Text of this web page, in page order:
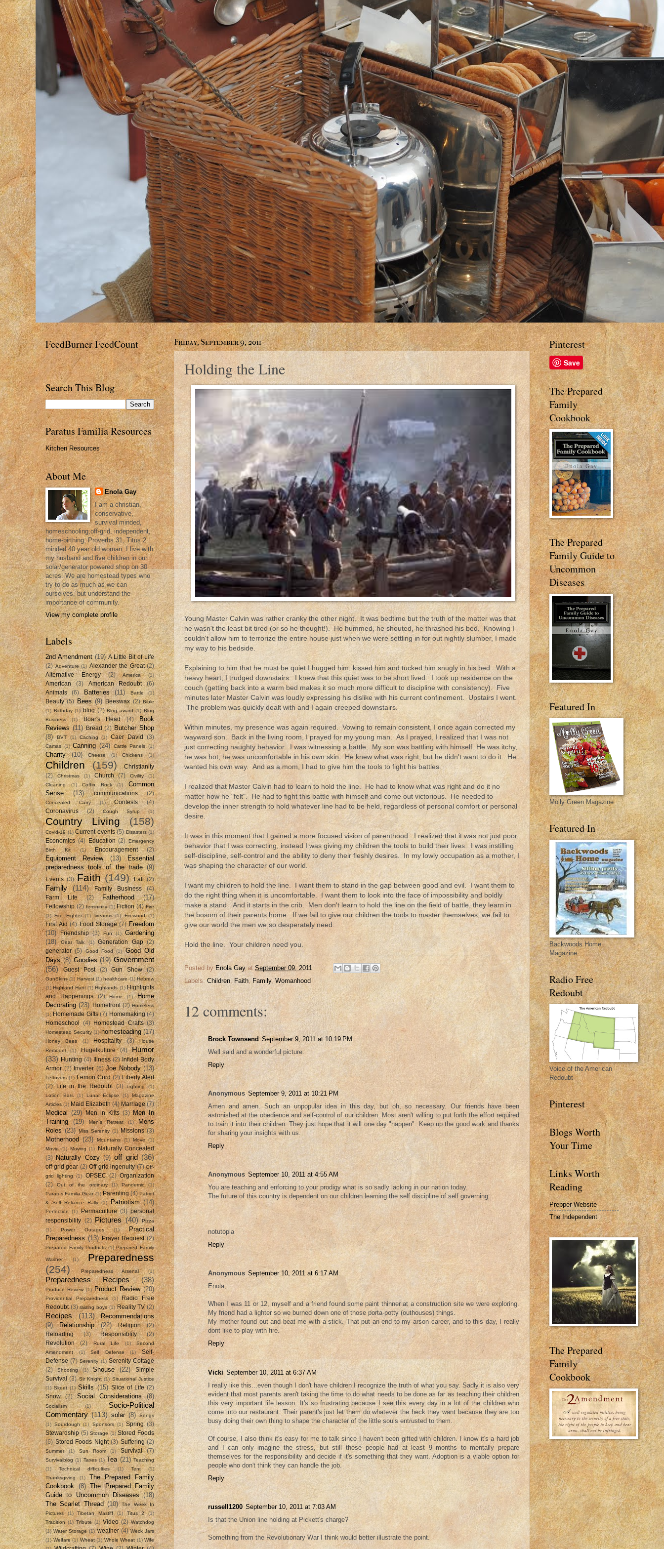
Friday, September 9, 2011
Holding the Line
Young Master Calvin was rather cranky the other night. It was bedtime but the truth of the matter was that
he wasn't the least bit tired (or so he thought!). He hummed, he shouted, he thrashed his bed. Knowing I
couldn't allow him to terrorize the entire house just when we were settling in for out nightly slumber, I made
my way to his bedside.
Explaining to him that he must be quiet I hugged him, kissed him and tucked him snugly in his bed. With a
heavy heart, I trudged downstairs. I knew that this quiet was to be short lived. I took up residence on the
couch (getting back into a warm bed makes it so much more difficult to discipline with consistency). Five
minutes later Master Calvin was loudly expressing his dislike with his current confinement. Upstairs I went.
The problem was quickly dealt with and I again creeped downstairs.
Within minutes, my presence was again required. Vowing to remain consistent, I once again corrected my
wayward son. Back in the living room, I prayed for my young man. As I prayed, I realized that I was not
just correcting naughty behavior. I was witnessing a battle. My son was battling with himself. He was itchy,
he was hot, he was uncomfortable in his own skin. He knew what was right, but he didn't want to do it. He
wanted his own way. And as a mom, I had to give him the tools to fight his battles.
I realized that Master Calvin had to learn to hold the line. He had to know what was right and do it no
matter how he "felt". He had to fight this battle with himself and come out victorious. He needed to
develop the inner strength to hold whatever line had to be held, regardless of personal comfort or personal
desire.
It was in this moment that I gained a more focused vision of parenthood. I realized that it was not just poor
behavior that I was correcting, instead I was giving my children the tools to build their lives. I was instilling
self-discipline, self-control and the ability to deny their fleshly desires. In my lowly occupation as a mother, I
was shaping the character of our world.
I want my children to hold the line. I want them to stand in the gap between good and evil. I want them to
do the right thing when it is uncomfortable. I want them to look into the face of impossibility and boldly
make a stand. And it starts in the crib. Men don't learn to hold the line on the field of battle, they learn in
the bosom of their parents home. If we fail to give our children the tools to master themselves, we fail to
give our world the men we so desperately need.
Hold the line. Your children need you.
Posted by Enola Gay at September 09, 2011
Labels:Children,Faith,Family, Womanhood
12 comments:
Brock Townsend September 9, 2011 at 10:19 PM
Well said and a wonderful picture.
Reply
Anonymous September 9, 2011 at 10:21 PM
Amen and amen. Such an unpopular idea in this day, but oh, so necessary. Our friends have been
astonished at the obedience and self-control of our children. Most aren't willing to put forth the effort required
to train it into their children. They just hope that it will one day "happen". Keep up the good work and thanks
for sharing your insights with us.
Reply
Anonymous September 10, 2011 at 4:55 AM
You are teaching and enforcing to your prodigy what is so sadly lacking in our nation today.
The future of this country is dependent on our children learning the self discipline of self governing.
notutopia
Reply
Anonymous September 10, 2011 at 6:17 AM
Enola,
When I was 11 or 12, myself and a friend found some paint thinner at a construction site we were exploring.
My friend had a lighter so we burned down one of those porta-potty (outhouses) things.
My mother found out and beat me with a stick. That put an end to my arson career, and to this day, I really
dont like to play with fire.
Reply
Vicki September 10, 2011 at 6:37 AM
I really like this...even though I don't have children I recognize the truth of what you say. Sadly it is also very
evident that most parents aren't taking the time to do what needs to be done as far as teaching their children
this very important life lesson. It's so frustrating because I see this every day in a lot of the children who
come into our restaurant. Their parent's just let them do whatever the heck they want because they are too
busy doing their own thing to shape the character of the little souls entrusted to them.
Of course, I also think it's easy for me to talk since I haven't been gifted with children. I know it's a hard job
and I can only imagine the stress, but still--these people had at least 9 months to mentally prepare
themselves for the responsibility and decide if it's something that they want. Adoption is a viable option for
people who don't think they can handle the job.
Reply
russell1200 September 10, 2011 at 7:03 AM
Is that the Union line holding at Pickett's charge?
Something from the Revolutionary War I think would better illustrate the point.
FeedBurner FeedCount
Search This Blog
Paratus Familia Resources
Kitchen Resources
About Me
Enola Gay
I am a christian,
conservative,
survival minded,
homeschooling,off-grid, independent,
home-birthing, Proverbs 31, Titus 2
minded 40 year old woman. I live with
my husband and five children in our
solar/generator powered shop on 30
acres. We are homestead types who
try to do as much as we can
ourselves, but understand the
importance of community.
View my complete profile
Labels
2nd Amendment (19) A Little Bit of Life
(2) Adventure (1) Alexander the Great (2)
Alternative Energy
(2) America (1)
American (3) American Redoubt
(6)
Animals
(6) Batteries (11) Battle (1)
Beauty (5) Bees (9) Beeswax (2) Bible
(1) Birthday (1) blog (2) Blog award (1) Blog
Business
(1) Boar's Head (4)
Book
Reviews (11) Bread (2) Butcher Shop
(8)
BVT (1) Caching (1) Caer David (3)
Camas (1) Canning (24) Cattle Panels (1)
Charity (10) Cheese (1) Chickens (1)
Children (159)
Christianity
(2)
Christmas (1) Church (7) Civility
(1)
Cleaning
(1) Coffin Rock (1)
Common
Sense
(13) communications (2)
Concealed Carry (1) Contests
(4)
Coronavirus
(2) Cough Syrup (1)
Country Living (158)
Covid-19 (1) Current events (5) Disasters (1)
Economics (4) Education (2) Emergency
Birth Kit
(1) Encouragement (2)
Equipment Review (13)
Essential
preparedness tools of the trade (9)
Events (3) Faith (149) Fall (2)
Family (114) Family Business
(4)
Farm Life
(2) Fatherhood (17)
Fellowship (2) femininity (1) Fiction (4) Fire
(1) Fire Fighter (1) firearms (1) Firewood (1)
First Aid (4) Food Storage (7) Freedom
(10)
Friendship (3) Fun (1)
Gardening
(18)
Gear Talk (1) Generation Gap
(2)
generator (5) Good Food (1)
Good Old
Days (8) Goodies (19) Government
(56)
Guest Post (2) Gun Show (2)
GunSkins (1) Harvest (1) healthcare (1) Hebrew
(1) Highland Hunt (1) Highlands (1) Highlights
and Happenings
(2) Home (1)
Home
Decorating (23) Homefront (2) Homeless
(1) Homemade Gifts (7) Homemaking (4)
Homeschool (4) Homestead Crafts (3)
Homestead Security (1) homesteading (17)
Honey Bees (1) Hospitality (3)
House
Remodel
(1) Hugelkulture (4)
Humor
(33) Hunting (4) Illness (2) Infidel Body
Armor (2) Inverter (6) Joe Nobody (13)
Leftovers (1) Lemon Curd (2) Liberty Alert
(2) Life in the Redoubt (3) Lighting
(1)
Lotion Bars
(1) Lunar Eclipse (1)
Magazine
Articles (1) Maid Elizabeth (4) Marriage (7)
Medical (29) Men in Kilts (3) Men In
Training
(19) Men's Retreat (1)
Mens
Roles (23) Miss Serenity (1) Missions (3)
Motherhood (23) Mountains (1) Move
(1)
Movie (1) Moving (1) Naturally Concealed
(3) Naturally Cozy (9) off grid (36)
off-grid gear (2) Off-grid ingenuity (7) Off-
grid lighting (1) OPSEC (2) Organization
(2)
Out of the ordinary (1) Pandemic
(1)
Paratus Familia Gear (1) Parenting (4) Patriot
& Self Reliance Rally (1) Patriotism (14)
Perfection (1) Permaculture (3) personal
responsibility (2) Pictures (40)
Pizza
(1)
Power Outages (1)
Practical
Preparedness (13) Prayer Request (2)
Prepared Family Products (1) Prepared Family
Washer (1)
Preparedness
(254)
Preparedness Arsenal (1)
Preparedness Recipes (38)
Produce Review (1) Product Review (20)
Providential Preparedness (1)
Radio Free
Redoubt (3) raising boys (1) Reality TV (2)
Recipes (113)
Recommendations
(9)
Relationship (22) Religion
(2)
Reloading
(3) Responsiblity
(2)
Revolution
(2) Rural Life (1)
Second
Amendment
(1) Self Defense (1)
Self-
Defense (7) Serenity (1) Serenity Cottage
(2)
Shooting (1) Shouse (22)
Simple
Survival (3) Sir Knight (1) Situational Justice
(1) Skeet (1) Skills (15) Slice of Life (2)
Snow
(2) Social Considerations (8)
Socialism (1)
Socio-Political
Commentary (113) solar (8)
Songs
(1) Sourdough (1) Sponsors (1) Spring (3)
Stewardship (5) Storage (1) Stored Foods
(6) Stored Foods Night (3) Suffering (2)
Summer (1) Sun Room (1) Survival (7)
Survivalblog (1) Taxes (1) Tea (21) Teaching
(1)
Technical difficulties (1) Tent
(1)
Thanksgiving
(1)
The Prepared Family
Cookbook
(8) The Prepared Family
Guide to Uncommon Diseases (18)
The Scarlet Thread (10)
The Week In
Pictures
(1) Tibetan Mastiff (1) Titus 2
(1)
Tradition (1) Tribute (1) Video (2) Watchdog
(1) Water Storage (1) weather (4) Weck Jars
(1) Welfare (1) Wheat (1) Whole Wheat (1) Wife
Pinterest
Save
The Prepared
Family
Cookbook
The Prepared
Family Guide to
Uncommon
Diseases
Featured In
Molly Green Magazine
Featured In
Backwoods Home
Magazine
Radio Free
Redoubt
Voice of the American
Redoubt
Pinterest
Blogs Worth
Your Time
Links Worth
Reading
Prepper Website
The Independent
The Prepared
Family
Cookbook